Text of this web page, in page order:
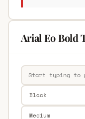
Arial Eo Bold